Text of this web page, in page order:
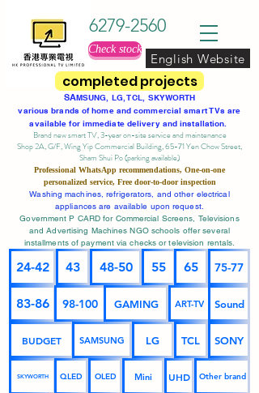
completed projects
6279-2560
Check stock
English Website
SAMSUNG, LG, TCL, SKYWORTH
various brands of home and commercial smart TVs are
available for immediate delivery and installation.
Brand new smart TV, 3-year on-site serviceand maintenance
Shop 2A, G/F, Wing Yip Commercial Building, 65-71 Yen Chow Street,
Sham Shui Po (parking available)
Professional WhatsApp recommendations, One-on-one
personalized service, Free door-to-door inspection
Washing machines, refrigerators, and other electrical
appliances are available upon request.
Government P CARD for Commercial Screens, Televisions
and Advertising Machines NGO schools offer several
installments of payment via checks or television rentals.
24-42 43 48-50 55 65 75-77
83-86 98-100 GAMING ART-TV Sound
BUDGET SAMSUNG LG TCL SONY
SKYWORTH QLED OLED Mini UHD Other brand